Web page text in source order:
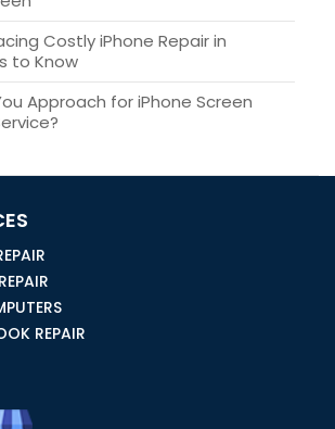
Costly iPhone Repair in
to Know
Approach for iPhone Screen
REPAIR